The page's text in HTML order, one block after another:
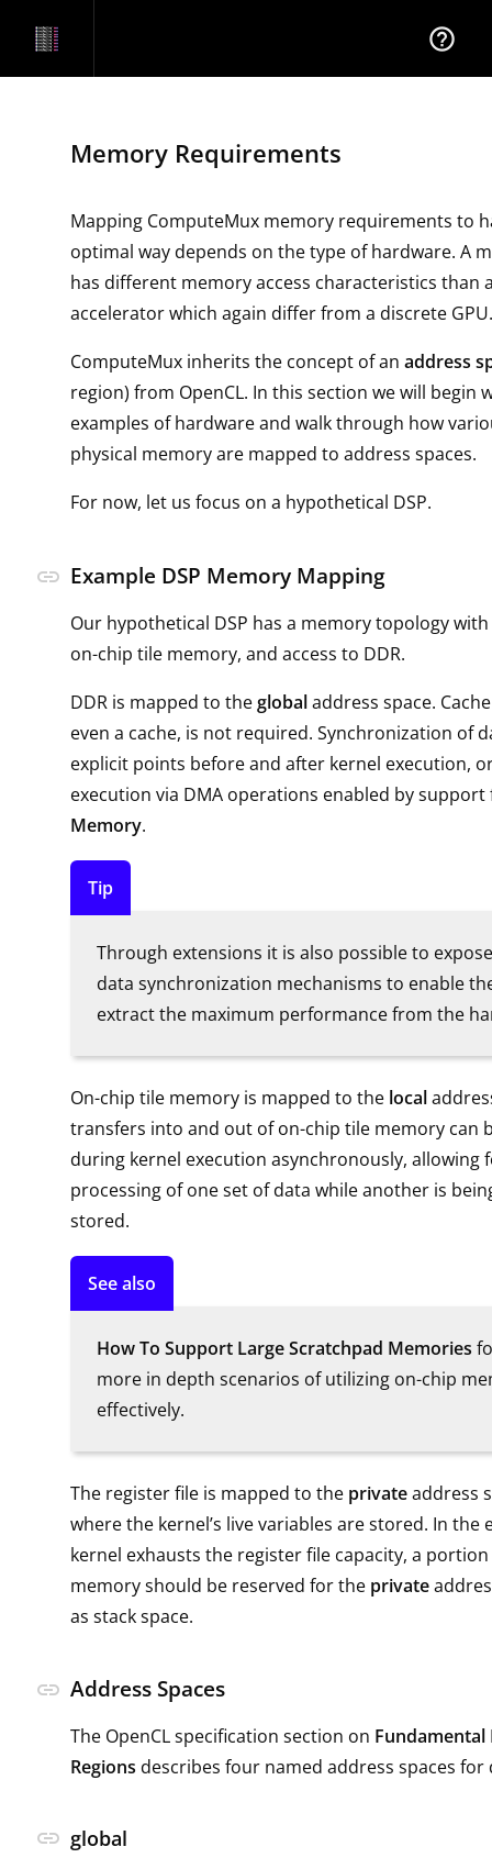
help_outline
Memory Requirements
Mapping ComputeMux memory requirements to
optimal way depends on the type of hardware. A
has different memory access characteristics than
accelerator which again differ from a discrete GPU.
ComputeMux inherits the concept of an address
region) from OpenCL. In this section we will begin
examples of hardware and walk through how
physical memory are mapped to address spaces.
For now, let us focus on a hypothetical DSP.
Example DSP Memory Mapping
link
Our hypothetical DSP has a memory topology
on-chip tile memory, and access to DDR.
DDR is mapped to theglobaladdress space.
even a cache, is not required. Synchronization of
explicit points before and after kernel execution,
execution via DMA operations enabled by
Memory.
Tip
Through extensions it is also possible to
data synchronization mechanisms to enable
extract the maximum performance from the
On-chip tile memory is mapped to the local
transfers into and out of on-chip tile memory can
during kernel execution asynchronously, allowing
processing of one set of data while another is
stored.
See also
How To Support Large Scratchpad Memories
more in depth scenarios of utilizing on-chip
effectively.
The register file is mapped to the privateaddress
where the kernel’s live variables are stored. In the
kernel exhausts the register file capacity, a
memory should be reserved for the private
as stack space.
Address Spaces
link
The OpenCL specification section on
Regions describes four named address spaces for
global
link